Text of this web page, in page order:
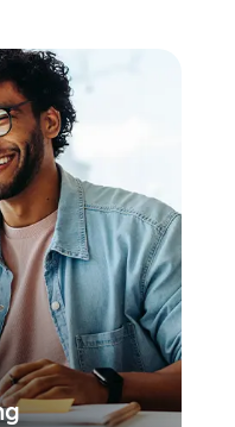
messaging to
at every
content
a unified call